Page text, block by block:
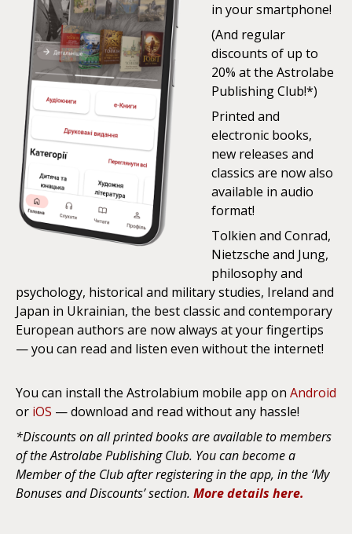
in your smartphone!
(And regular
discounts of up to
20% at the Astrolabe
Publishing Club!*)
Printed and
electronic books,
new releases and
classics are now also
available in audio
format!
Tolkien and Conrad,
Nietzsche and Jung,
philosophy and
psychology, historical and military studies, Ireland and
Japan in Ukrainian, the best classic and contemporary
European authors are now always at your fingertips
— you can read and listen even without the internet!
You can install the Astrolabium mobile app on Android
or iOS — download and read without any hassle!
*Discounts on all printed books are available to members
of the Astrolabe Publishing Club. You can become a
Member of the Club after registering in the app, in the ‘My
Bonuses and Discounts’ section. More details here.